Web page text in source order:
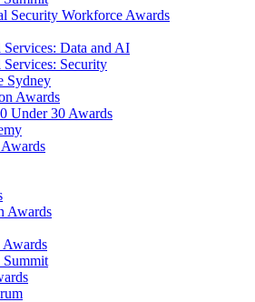
Security Workforce Awards
Data and AI
Security
Sydney
Awards
Under 30 Awards
Awards
Awards
Summit